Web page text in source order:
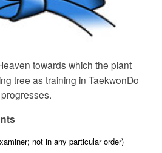
towards which the plant
tree as training in TaekwonDo
progresses.
not in any particular order)